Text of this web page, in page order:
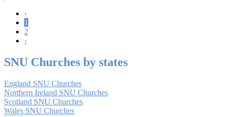
‹
1
2
›
SNU Churches by states
England SNU Churches
Northern Ireland SNU Churches
Scotland SNU Churches
Wales SNU Churches